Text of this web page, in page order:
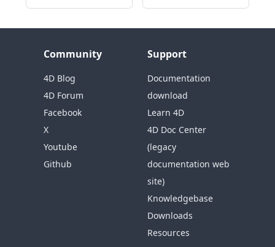
Community
4D Blog
4D Forum
Facebook
X
Youtube
Github
Support
Documentation
download
Learn 4D
4D Doc Center
(legacy
documentation web
site)
Knowledgebase
Downloads
Resources